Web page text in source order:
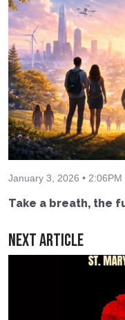
January 3, 2026 • 2:06PM
Take a breath, the
Next Article